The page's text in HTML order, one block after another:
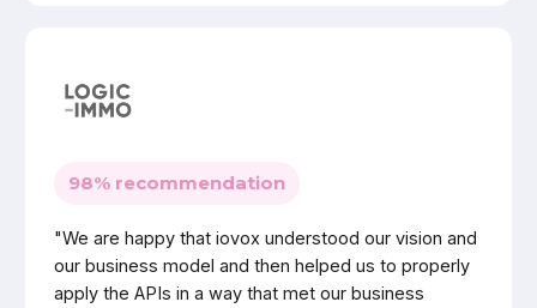
98% recommendation
"We are happy that iovox understood our vision and
our business model and then helped us to properly
apply the APIs in a way that met our business